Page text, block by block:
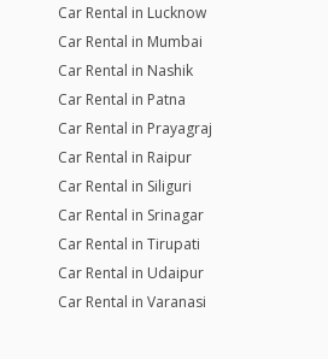
Car Rental in Lucknow
Car Rental in Mumbai
Car Rental in Nashik
Car Rental in Patna
Car Rental in Prayagraj
Car Rental in Raipur
Car Rental in Siliguri
Car Rental in Srinagar
Car Rental in Tirupati
Car Rental in Udaipur
Car Rental in Varanasi